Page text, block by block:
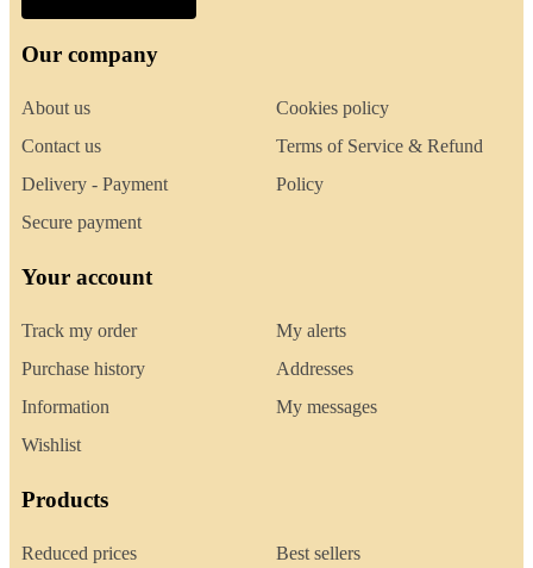
Our company
About us
Contact us
Delivery - Payment
Secure payment
Cookies policy
Terms of Service & Refund
Policy
Your account
Track my order
Purchase history
Information
Wishlist
My alerts
Addresses
My messages
Products
Reduced prices Best sellers